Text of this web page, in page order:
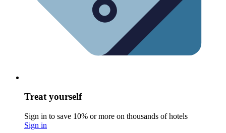
Treat yourself
Sign in to save 10% or more on thousands of hotels
Sign in